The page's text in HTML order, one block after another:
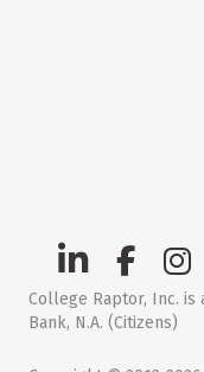
College Raptor, Inc. is
Bank, N.A. (Citizens)